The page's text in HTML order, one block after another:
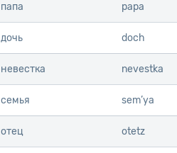
папа papa
дочь doch
невестка nevestka
семья sem’ya
отец otetz